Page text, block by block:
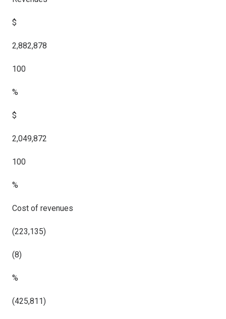
$
2,882,878
100
%
$
2,049,872
100
%
Cost of revenues
(223,135)
(8)
%
(425,811)